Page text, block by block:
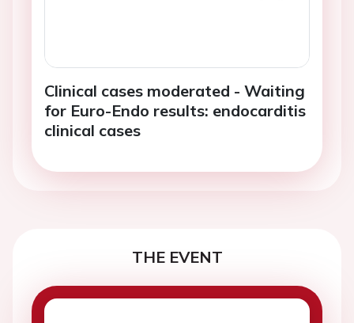
Clinical cases moderated - Waiting
for Euro-Endo results: endocarditis
clinical cases
THE EVENT